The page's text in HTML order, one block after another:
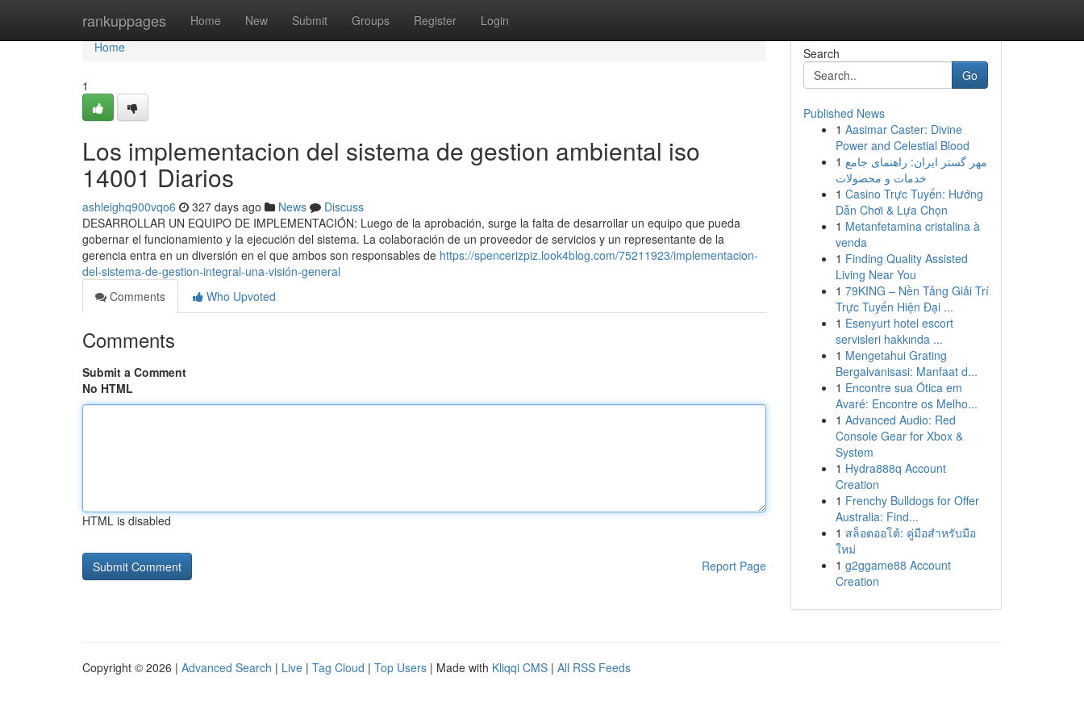
rankuppages Home New Submit Groups Register Login
Home
Home
1
Los implementacion del sistema de gestion ambiental iso
14001 Diarios
ashleighq900vqo6 327 days ago News
Discuss
DESARROLLAR UN EQUIPO DE IMPLEMENTACIÓN: Luego de la aprobación, surge la falta de desarrollar un equipo que pueda
gobernar el funcionamiento y la ejecución del sistema. La colaboración de un proveedor de servicios y un representante de la
gerencia entra en un diversión en el que ambos son responsables de https://spencerizpiz.look4blog.com/75211923/implementacion-
del-sistema-de-gestion-integral-una-visión-general
Comments
Who Upvoted
Comments
Submit a Comment
No HTML
HTML is disabled
Report Page
Search
Go
Published News
1 Aasimar Caster: Divine
Power and Celestial Blood
1 مهر گستر ایران: راهنمای جامع
خدمات و محصولات
1 Casino Trực Tuyến: Hướng
Dẫn Chơi & Lựa Chọn
1 Metanfetamina cristalina à
venda
1 Finding Quality Assisted
Living Near You
1 79KING – Nền Tảng Giải Trí
Trực Tuyến Hiện Đại ...
1 Esenyurt hotel escort
servisleri hakkında ...
1 Mengetahui Grating
Bergalvanisasi: Manfaat d...
1 Encontre sua Ótica em
Avaré: Encontre os Melho...
1 Advanced Audio: Red
Console Gear for Xbox &
System
1 Hydra888q Account
Creation
1 Frenchy Bulldogs for Offer
Australia: Find...
1 สล็อตออโต้: คู่มือสำหรับมือ
ใหม่
1 g2ggame88 Account
Creation
Copyright © 2026 | Advanced Search | Live | Tag Cloud | Top Users | Made with Kliqqi CMS | All RSS Feeds